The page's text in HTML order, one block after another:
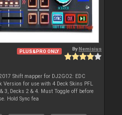
PLUS&PRO ONLY ByNemisius
Shift mapper for DJ2GO2: EDC
Version for use with 4 Deck Skins PFL
3, Decks 2 & 4. Must Toggle off before
Hold Sync fea